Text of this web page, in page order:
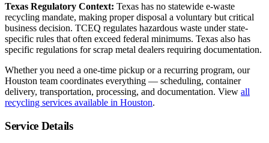
Texas Regulatory Context: Texas has no statewide e-waste
recycling mandate, making proper disposal a voluntary but critical
business decision. TCEQ regulates hazardous waste under state-
specific rules that often exceed federal minimums. Texas also has
specific regulations for scrap metal dealers requiring documentation.
Whether you need a one-time pickup or a recurring program, our
Houston team coordinates everything — scheduling, container
delivery, transportation, processing, and documentation. View all
recycling services available in Houston.
Service Details